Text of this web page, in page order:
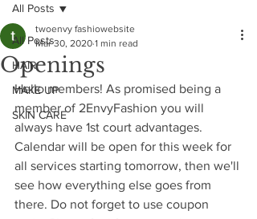
All Posts
HAIR
MAKE UP
SKIN CARE
All Posts
Openings
twoenvy fashiowebsite
Mar 30, 2020 1 min read
Hello members! As promised being a
member of 2EnvyFashion you will
always have 1st court advantages.
Calendar will be open for this week for
all services starting tomorrow, then we'll
see how everything else goes from
there. Do not forget to use coupon